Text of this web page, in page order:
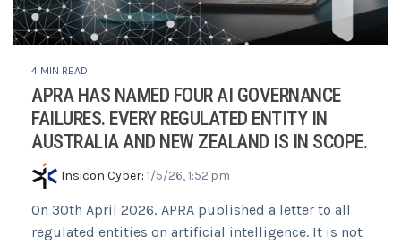
4 MIN READ
APRA HAS NAMED FOUR AI GOVERNANCE
FAILURES. EVERY REGULATED ENTITY IN
AUSTRALIA AND NEW ZEALAND IS IN SCOPE.
Insicon Cyber: 1/5/26, 1:52 pm
On 30th April 2026, APRA published a letter to all
regulated entities on artificial intelligence. It is not